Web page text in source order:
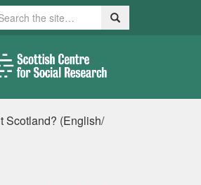
Search
Scotland? (English/